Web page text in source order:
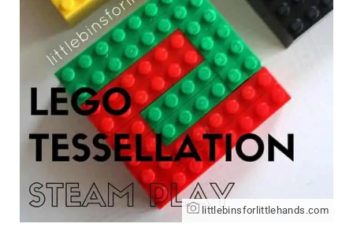
littlebinsforlittlehands.com